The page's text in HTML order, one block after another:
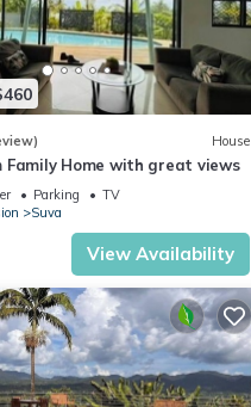
House
Family Home with great views
Parking
TV
Suva
View Availability